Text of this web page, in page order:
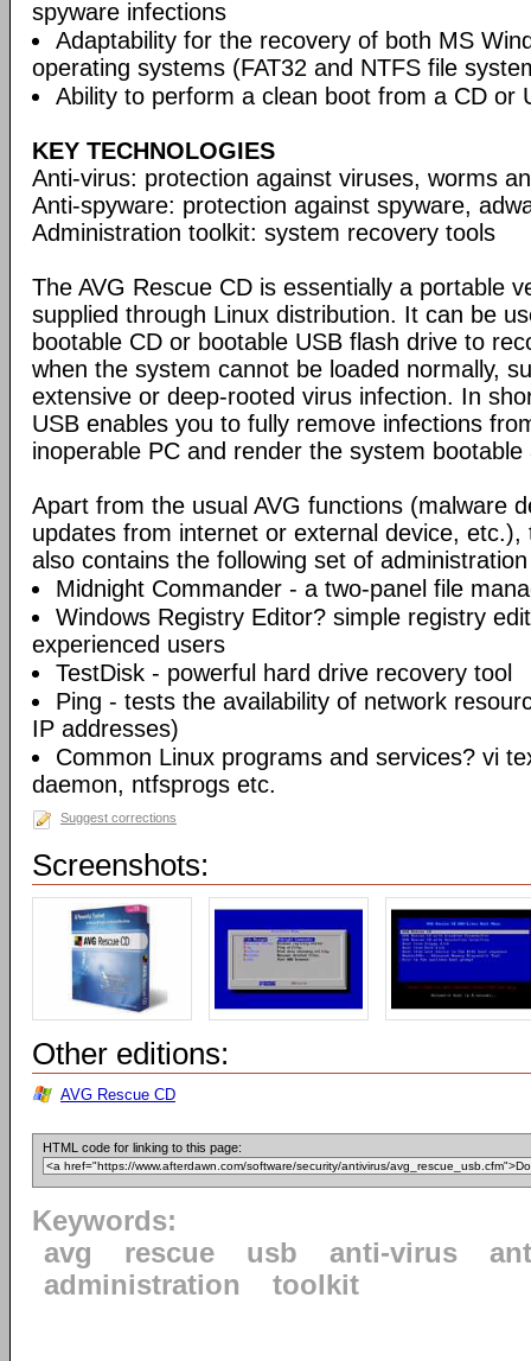
spyware infections
Adaptability for the recovery of both MS
operating systems (FAT32 and NTFS file
Ability to perform a clean boot from a CD or
KEY TECHNOLOGIES
Anti-virus: protection against viruses, worms
Anti-spyware: protection against spyware,
Administration toolkit: system recovery tools
The AVG Rescue CD is essentially a portable
supplied through Linux distribution. It can be
bootable CD or bootable USB flash drive to
when the system cannot be loaded normally,
extensive or deep-rooted virus infection. In
USB enables you to fully remove infections
inoperable PC and render the system bootable
Apart from the usual AVG functions (malware
updates from internet or external device, etc.),
also contains the following set of
Midnight Commander - a two-panel file
Windows Registry Editor? simple registry
experienced users
TestDisk - powerful hard drive recovery tool
Ping - tests the availability of network
IP addresses)
Common Linux programs and services? vi
daemon, ntfsprogs etc.
Suggest corrections
Screenshots:
Other editions:
AVG Rescue CD
HTML code for linking to this page:
Keywords:
avg
rescue usb anti-virus
administration
toolkit